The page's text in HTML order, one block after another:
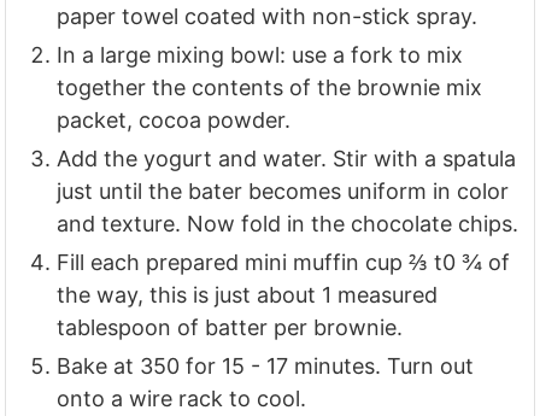
paper towel coated with non-stick spray.
In a large mixing bowl: use a fork to mix
together the contents of the brownie mix
packet, cocoa powder.
Add the yogurt and water. Stir with a spatula
just until the bater becomes uniform in color
and texture. Now fold in the chocolate chips.
Fill each prepared mini muffin cup ⅔ t0 ¾ of
the way, this is just about 1 measured
tablespoon of batter per brownie.
Bake at 350 for 15 - 17 minutes. Turn out
onto a wire rack to cool.